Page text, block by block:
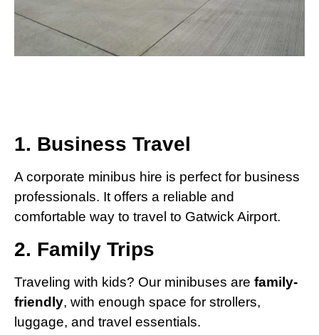
1. Business Travel
A corporate minibus hire is perfect for business
professionals. It offers a reliable and
comfortable way to travel to Gatwick Airport.
2. Family Trips
Traveling with kids? Our minibuses are family-
friendly, with enough space for strollers,
luggage, and travel essentials.